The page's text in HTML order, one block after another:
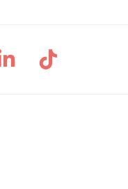
YouTube
us onus on
Follow